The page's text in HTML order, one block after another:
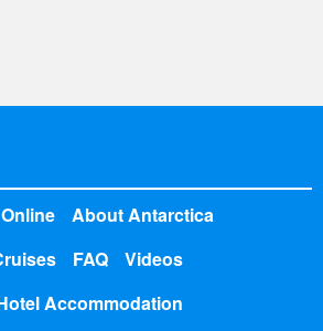
About Antarctica
FAQ
Videos
Accommodation